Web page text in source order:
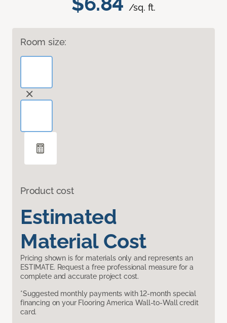
/sq. ft.
Room size:
Product cost
Estimated
Material Cost
Pricing shown is for materials only and represents an
ESTIMATE. Request a free professional measure for a
complete and accurate project cost.
*Suggested monthly payments with 12-month special
financing on your Flooring America Wall-to-Wall credit
card.